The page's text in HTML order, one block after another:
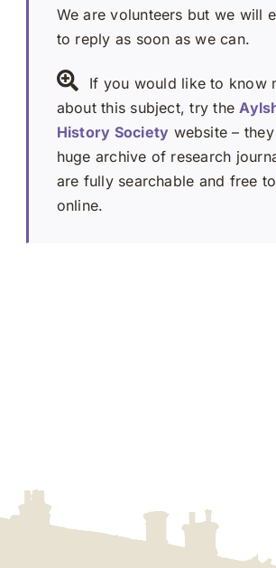
We are volunteers but we will
to reply as soon as we can.
If you would like to know
about this subject, try the
History Society website –
huge archive of research
are fully searchable and free
online.